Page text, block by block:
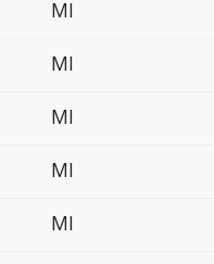
MI
MI
MI
MI
MI